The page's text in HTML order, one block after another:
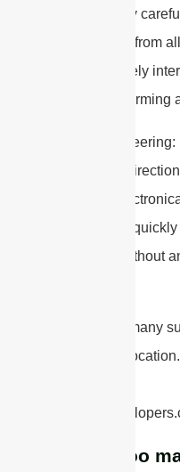
element. By
the signals from
constructively
direction, forming
3. Beam
shifts, the
steered
antenna to
its beam without
cURL Too many
Worker
https://
cURL Too